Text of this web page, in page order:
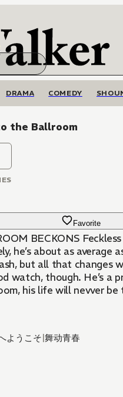
DRAMA COMEDY
the Ballroom
Favorite
BECKONS
he’s about as
but all that changes
watch, though. He’s a
his life will nevver be
ようこそ|舞动青春